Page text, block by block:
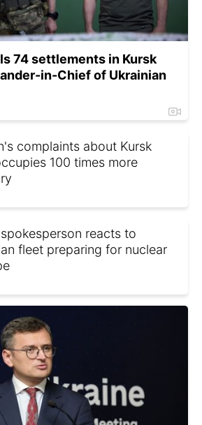
74 settlements in Kursk
in-Chief of Ukrainian
complaints about Kursk
100 times more
reacts to
fleet preparing for nuclear